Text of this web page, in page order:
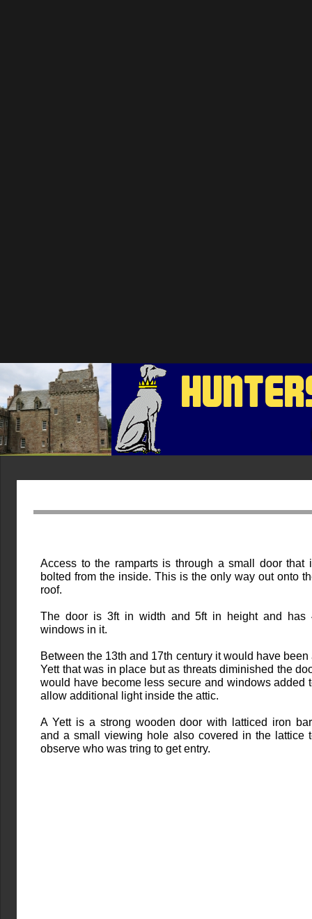
Access to the ramparts is through a small door that
bolted from the inside. This is the only way out onto
roof.
The door is 3ft in width and 5ft in height and has
windows in it.
Between the 13th and 17th century it would have been
Yett that was in place but as threats diminished the
would have become less secure and windows added
allow additional light inside the attic.
A Yett is a strong wooden door with latticed iron
and a small viewing hole also covered in the lattice
observe who was tring to get entry.